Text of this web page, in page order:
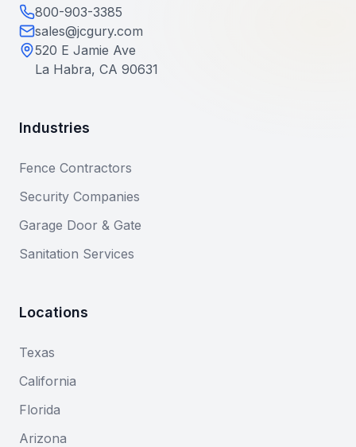
800-903-3385
sales@jcgury.com
520 E Jamie Ave
La Habra, CA 90631
Industries
Fence Contractors
Security Companies
Garage Door & Gate
Sanitation Services
Locations
Texas
California
Florida
Arizona